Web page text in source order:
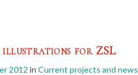
for ZSL
2012 in Current projects and news